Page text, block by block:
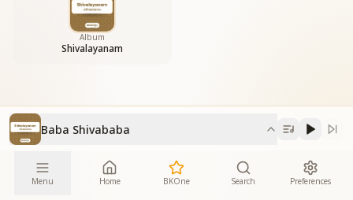
Album
Shivalayanam
Baba Shivababa
Menu Home BKOne Search Preferences